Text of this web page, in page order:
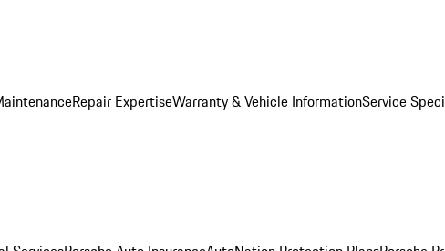
Repair ExpertiseWarranty & Vehicle InformationService